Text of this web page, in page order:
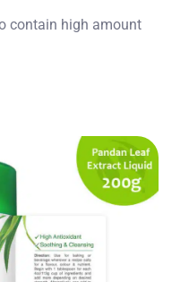
contain high amount